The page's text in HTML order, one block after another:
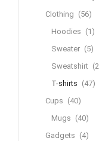
Clothing (56)
Hoodies (1)
Sweater (5)
Sweatshirt
T-shirts (47)
Cups (40)
Mugs (40)
Gadgets (4)